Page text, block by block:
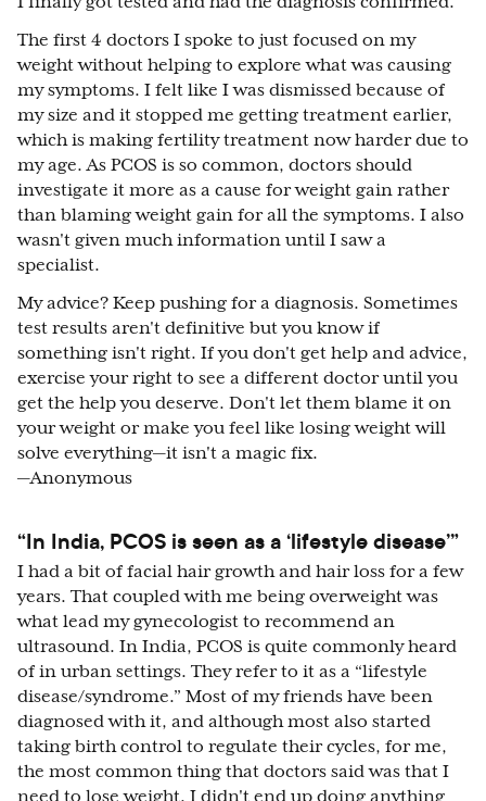
The first 4 doctors I spoke to just focused on my
weight without helping to explore what was causing
my symptoms. I felt like I was dismissed because of
my size and it stopped me getting treatment earlier,
which is making fertility treatment now harder due to
my age. As PCOS is so common, doctors should
investigate it more as a cause for weight gain rather
than blaming weight gain for all the symptoms. I also
wasn't given much information until I saw a
specialist.
My advice? Keep pushing for a diagnosis. Sometimes
test results aren't definitive but you know if
something isn't right. If you don't get help and advice,
exercise your right to see a different doctor until you
get the help you deserve. Don't let them blame it on
your weight or make you feel like losing weight will
solve everything—it isn't a magic fix.
—Anonymous
“In India, PCOS is seen as a ‘lifestyle disease’”
I had a bit of facial hair growth and hair loss for a few
years. That coupled with me being overweight was
what lead my gynecologist to recommend an
ultrasound. In India, PCOS is quite commonly heard
of in urban settings. They refer to it as a “lifestyle
disease/syndrome.” Most of my friends have been
diagnosed with it, and although most also started
taking birth control to regulate their cycles, for me,
the most common thing that doctors said was that I
need to lose weight. I didn't end up doing anything